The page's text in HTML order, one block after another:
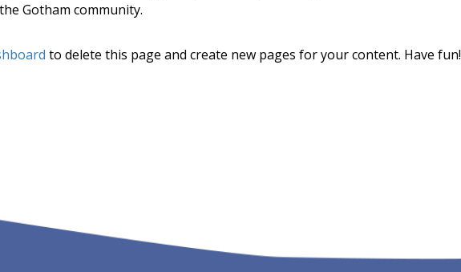
Gotham community.
to delete this page and create new pages for your content. Have fun!